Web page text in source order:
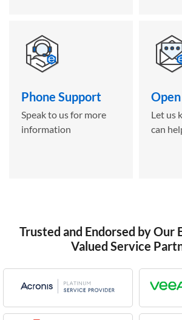
Phone Support
Speak to us for more
information
Let us
can
Trusted and Endorsed by Our
Valued Service